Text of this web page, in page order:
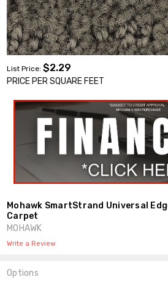
List Price:$2.29
PRICE PER SQUARE FEET
Mohawk SmartStrand Universal
Carpet
MOHAWK
Write a Review
Options